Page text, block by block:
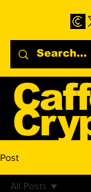
Blog
Post
All Posts